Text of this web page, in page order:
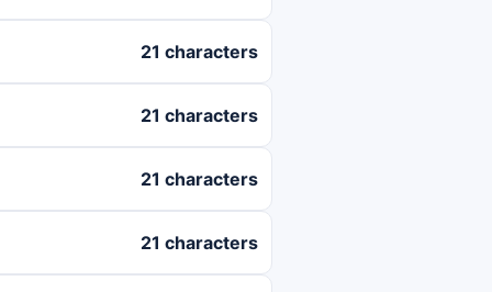
21 characters
21 characters
21 characters
21 characters